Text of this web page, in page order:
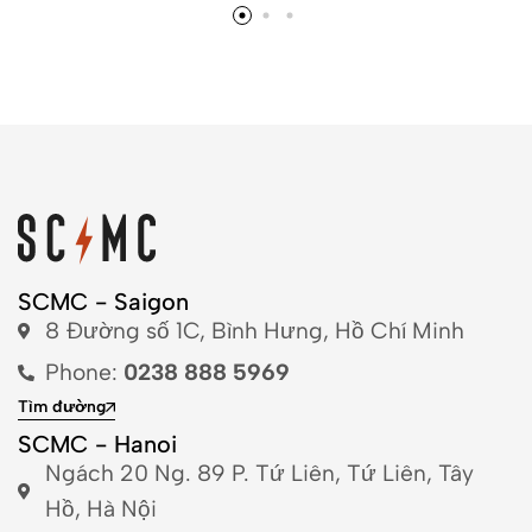
SCMC - Saigon
8 Đường số 1C, Bình Hưng, Hồ Chí Minh
Phone: 0238 888 5969
Tìm đường
SCMC - Hanoi
Ngách 20 Ng. 89 P. Tứ Liên, Tứ Liên, Tây
Hồ, Hà Nội